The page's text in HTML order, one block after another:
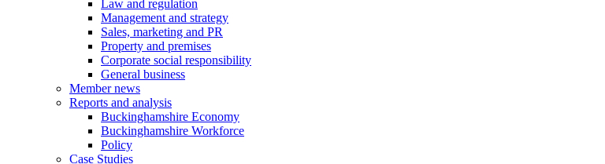
Law and regulation
Management and strategy
Sales, marketing and PR
Property and premises
Corporate social responsibility
General business
Member news
Reports and analysis
Buckinghamshire Economy
Buckinghamshire Workforce
Policy
Case Studies